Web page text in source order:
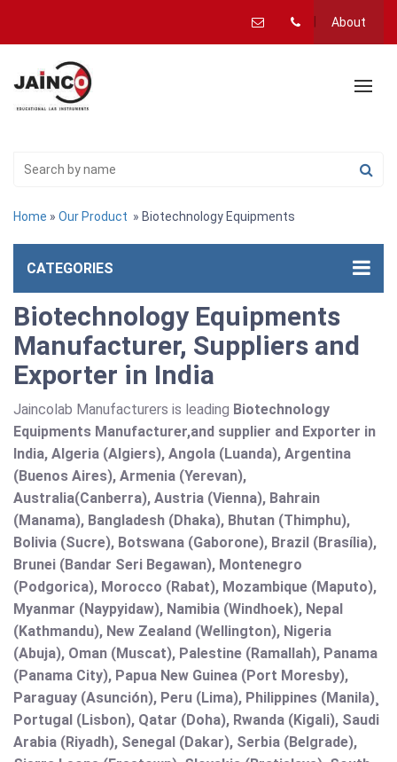
About
Home » Our Product » Biotechnology Equipments
CATEGORIES
Biotechnology Equipments
Manufacturer, Suppliers and
Exporter in India
Jaincolab Manufacturers is leading Biotechnology
Equipments Manufacturer,and supplier and Exporter in
India, Algeria (Algiers), Angola (Luanda), Argentina
(Buenos Aires), Armenia (Yerevan),
Australia(Canberra), Austria (Vienna), Bahrain
(Manama), Bangladesh (Dhaka), Bhutan (Thimphu),
Bolivia (Sucre), Botswana (Gaborone), Brazil (Brasília),
Brunei (Bandar Seri Begawan), Montenegro
(Podgorica), Morocco (Rabat), Mozambique (Maputo),
Myanmar (Naypyidaw), Namibia (Windhoek), Nepal
(Kathmandu), New Zealand (Wellington), Nigeria
(Abuja), Oman (Muscat), Palestine (Ramallah), Panama
(Panama City), Papua New Guinea (Port Moresby),
Paraguay (Asunción), Peru (Lima), Philippines (Manila)¸
Portugal (Lisbon), Qatar (Doha), Rwanda (Kigali), Saudi
Arabia (Riyadh), Senegal (Dakar), Serbia (Belgrade),